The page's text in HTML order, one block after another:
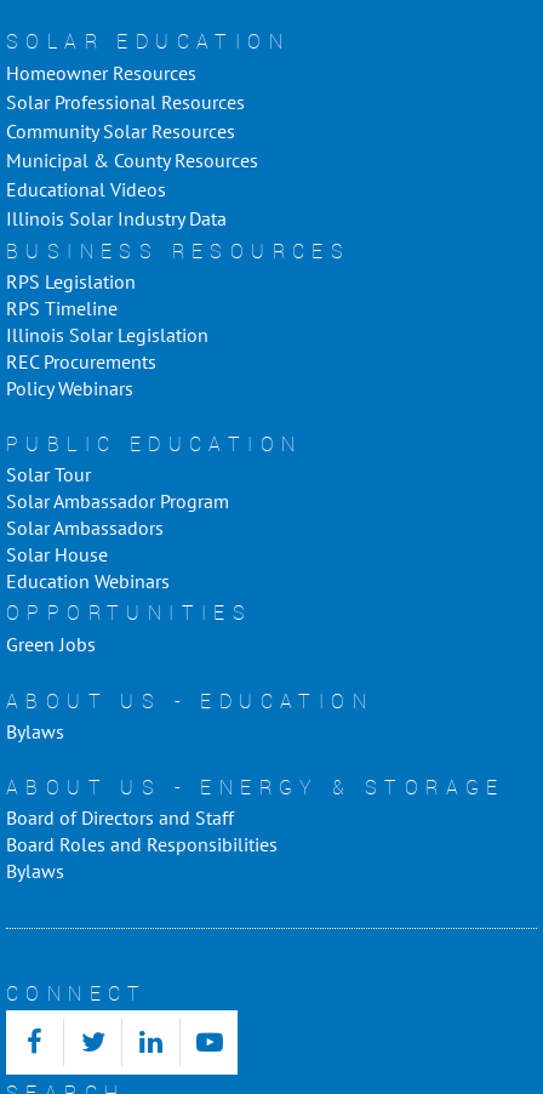
SOLAR EDUCATION
Homeowner Resources
Solar Professional Resources
Community Solar Resources
Municipal & County Resources
Educational Videos
Illinois Solar Industry Data
BUSINESS RESOURCES
RPS Legislation
RPS Timeline
Illinois Solar Legislation
REC Procurements
Policy Webinars
PUBLIC EDUCATION
Solar Tour
Solar Ambassador Program
Solar Ambassadors
Solar House
Education Webinars
OPPORTUNITIES
Green Jobs
ABOUT US - EDUCATION
Bylaws
ABOUT US - ENERGY & STORAGE
Board of Directors and Staff
Board Roles and Responsibilities
Bylaws
CONNECT